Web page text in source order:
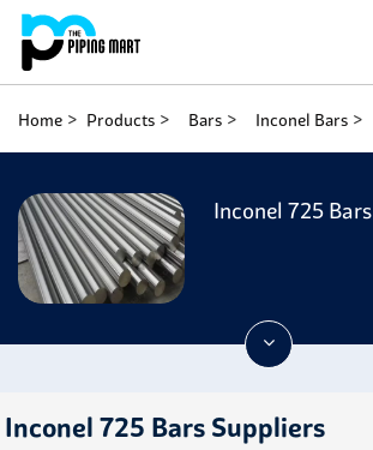
Home Products Bars Inconel Bars
Inconel 725 Bars
Inconel 725 Bars Suppliers